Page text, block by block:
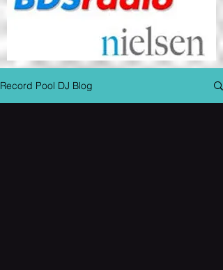
Record Pool DJ Blog